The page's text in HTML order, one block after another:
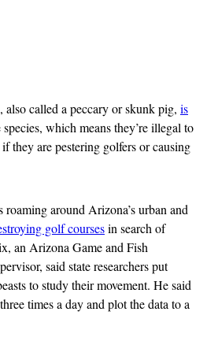
called a peccary or skunk pig, is
species, which means they’re illegal to
they are pestering golfers or causing
around Arizona’s urban and
golf coursesin search of
an Arizona Game and Fish
said state researchers put
to study their movement. He said
times a day and plot the data to a